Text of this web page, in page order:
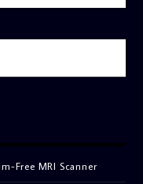
Free MRI Scanner